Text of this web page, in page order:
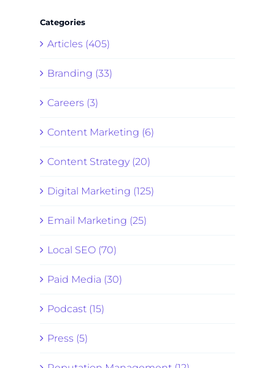
Categories
Articles (405)
Branding (33)
Careers (3)
Content Marketing (6)
Content Strategy (20)
Digital Marketing (125)
Email Marketing (25)
Local SEO (70)
Paid Media (30)
Podcast (15)
Press (5)